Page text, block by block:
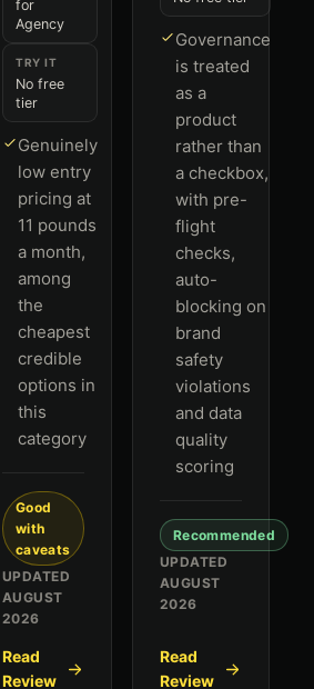
for
Agency
TRY IT
No free
tier
Genuinely
low entry
pricing at
11 pounds
a month,
among
the
cheapest
credible
options in
this
category
Good
with
caveats
UPDATED
AUGUST
2026
Read
Review
Governance
is treated
as a
product
rather than
a checkbox,
with pre-
flight
checks,
auto-
blocking on
brand
safety
violations
and data
quality
scoring
Recommended
UPDATED
AUGUST
2026
Read
Review